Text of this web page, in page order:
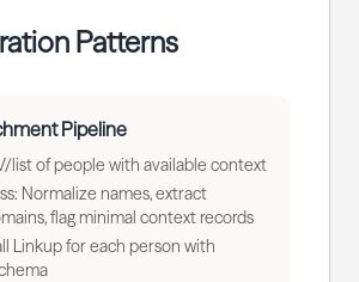
Patterns
Pipeline
list of people with available context
Normalize names, extract
flag minimal context records
Linkup for each person with